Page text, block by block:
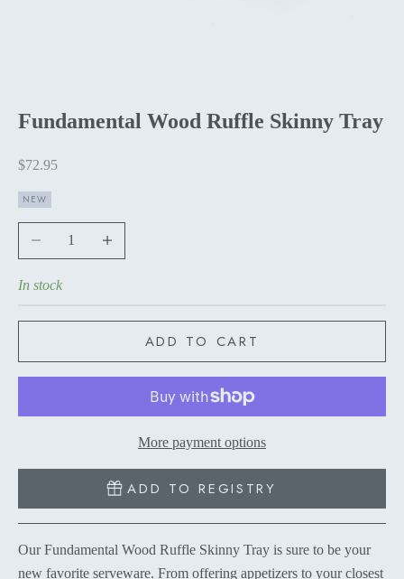
Fundamental Wood Ruffle Skinny Tray
Sale price
$72.95
NEW
Decrease quantityIncrease quantity
In stock
ADD TO CART
More payment options
ADD TO REGISTRY
Our Fundamental Wood Ruffle Skinny Tray is sure to be your
new favorite serveware. From offering appetizers to your closest